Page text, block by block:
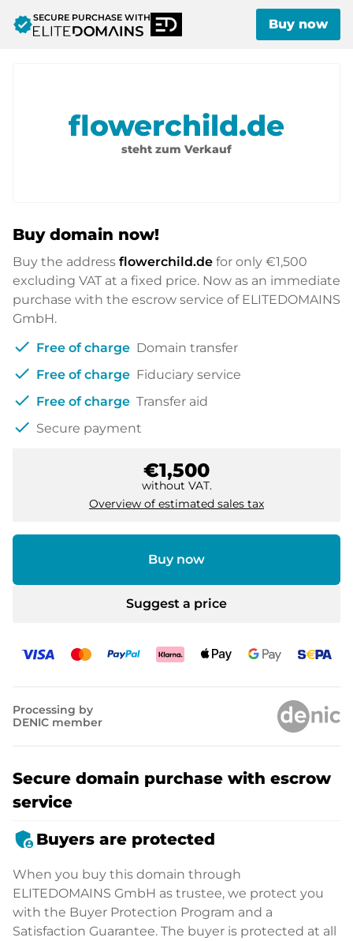
verifiedSECURE PURCHASE WITH Buy now
flowerchild.de
steht zum Verkauf
Buy domain now!
Buy the address flowerchild.de for only €1,500
excluding VAT at a fixed price. Now as an immediate
purchase with the escrow service of ELITEDOMAINS
GmbH.
check Free of charge Domain transfer
check Free of charge Fiduciary service
check Free of charge Transfer aid
check Secure payment
€1,500
without VAT.
Overview of estimated sales tax
Buy now
Suggest a price
Processing by
DENIC member
Secure domain purchase with escrow
service
admin_panel_settingsBuyers are protected
When you buy this domain through
ELITEDOMAINS GmbH as trustee, we protect you
with the Buyer Protection Program and a
Satisfaction Guarantee. The buyer is protected at all